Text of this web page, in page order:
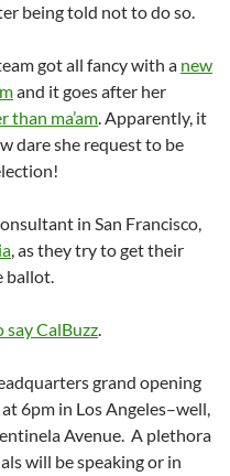
being told not to do so.
got all fancy with a new
and it goes after her
than ma’am. Apparently, it
dare she request to be
in San Francisco,
, as they try to get their
ballot.
say CalBuzz.
grand opening
6pm in Los Angeles–well,
Avenue. A plethora
will be speaking or in